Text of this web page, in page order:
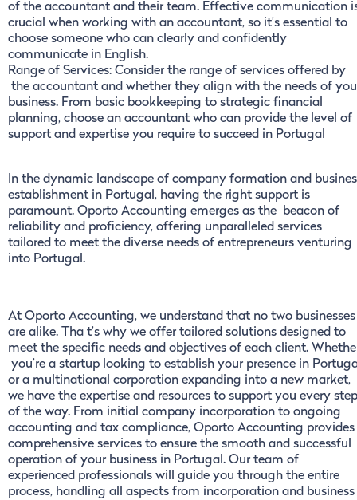
of the accountant and their team. Effective communication
crucial when working with an accountant, so it’s essential to
choose someone who can clearly and confidently
communicate in English.
Range of Services: Consider the range of services offered by
the accountant and whether they align with the needs of
business. From basic bookkeeping to strategic financial
planning, choose an accountant who can provide the level of
support and expertise you require to succeed in Portugal
In the dynamic landscape of company formation and
establishment in Portugal, having the right support is
paramount. Oporto Accounting emerges as the beacon of
reliability and proficiency, offering unparalleled services
tailored to meet the diverse needs of entrepreneurs venturing
into Portugal.
At Oporto Accounting, we understand that no two businesses
are alike. Tha t’s why we offer tailored solutions designed to
meet the specific needs and objectives of each client.
you’re a startup looking to establish your presence in
or a multinational corporation expanding into a new market,
we have the expertise and resources to support you every step
of the way. From initial company incorporation to ongoing
accounting and tax compliance, Oporto Accounting provides
comprehensive services to ensure the smooth and successful
operation of your business in Portugal. Our team of
experienced professionals will guide you through the entire
process, handling all aspects from incorporation and business